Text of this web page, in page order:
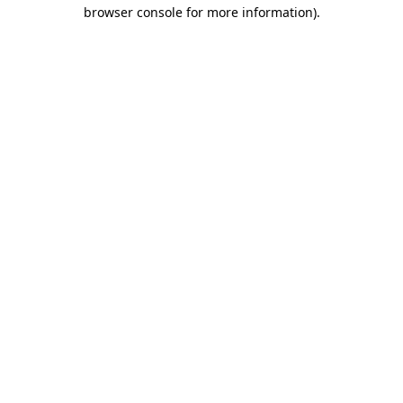
browser console for more information).